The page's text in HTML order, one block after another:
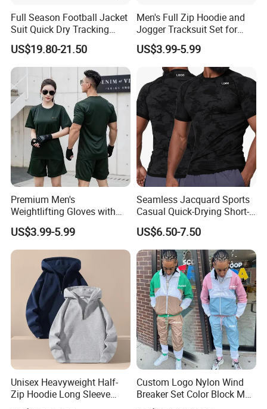
Full Season Football Jacket
Suit Quick Dry Tracking
Wear Suits
US$19.80-21.50
Men's Full Zip Hoodie and
Jogger Tracksuit Set for
Training
US$3.99-5.99
Premium Men's
Weightlifting Gloves with
Silicone Grip and Adjustable
Straps
US$3.99-5.99
Seamless Jacquard Sports
Casual Quick-Drying Short-
Sleeved Men's Training
Fitness Stretch Top
US$6.50-7.50
Unisex Heavyweight Half-
Zip Hoodie Long Sleeve
Solid Color Jacket
Custom Logo Nylon Wind
Breaker Set Color Block Men
Windbreaker Tracksuit